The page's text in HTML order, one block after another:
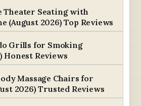
Theater Seating with
(August 2026) Top Reviews
Grills for Smoking
Honest Reviews
Massage Chairs for
2026) Trusted Reviews